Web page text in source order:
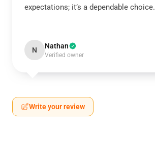
expectations; it’s a dependable choice.
N Nathan
Verified owner
Write your review